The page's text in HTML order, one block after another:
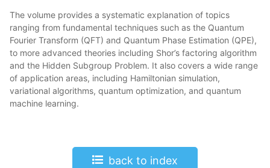
The volume provides a systematic explanation of topics
ranging from fundamental techniques such as the Quantum
Fourier Transform (QFT) and Quantum Phase Estimation (QPE),
to more advanced theories including Shor’s factoring algorithm
and the Hidden Subgroup Problem. It also covers a wide range
of application areas, including Hamiltonian simulation,
variational algorithms, quantum optimization, and quantum
machine learning.
back to index